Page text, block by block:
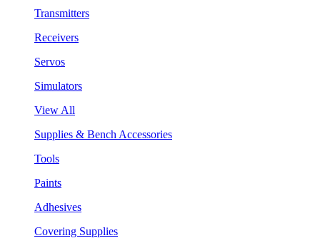
Transmitters
Receivers
Servos
Simulators
View All
Supplies & Bench Accessories
Tools
Paints
Adhesives
Covering Supplies